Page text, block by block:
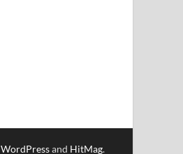
WordPressand HitMag.